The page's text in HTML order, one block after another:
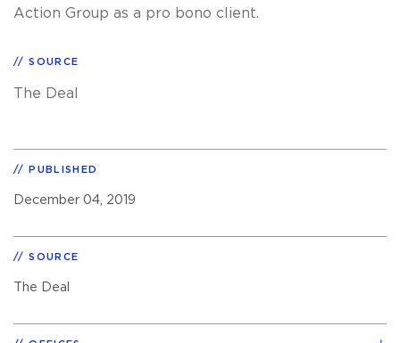
Action Group as a pro bono client.
SOURCE
The Deal
PUBLISHED
December 04, 2019
SOURCE
The Deal